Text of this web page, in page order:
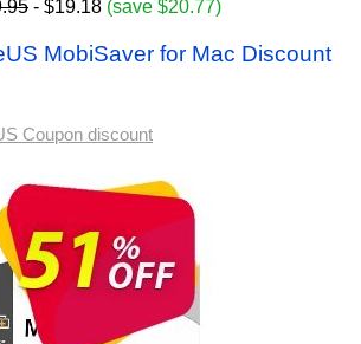
- $19.18 (save $20.77)
MobiSaver for Mac Discount
Coupon discount